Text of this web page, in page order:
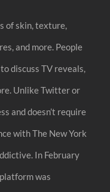
of skin, texture,
and more. People
discuss TV reveals,
Unlike Twitter or
and doesn’t require
with The New York
In February
was